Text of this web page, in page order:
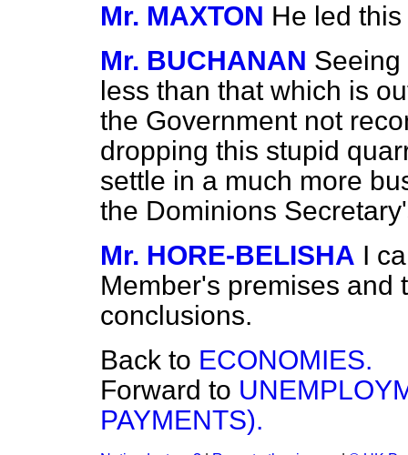
Mr. MAXTON He led
Mr. BUCHANAN Seeing
less than that which is
the Government not
dropping this stupid
settle in a much more
the Dominions
Mr. HORE-BELISHA I
Member's premises and
conclusions.
Back to ECONOMIES.
Forward to
PAYMENTS).